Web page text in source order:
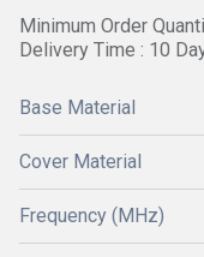
Minimum Order
Delivery Time : 10
Base Material
Cover Material
Frequency (MHz)